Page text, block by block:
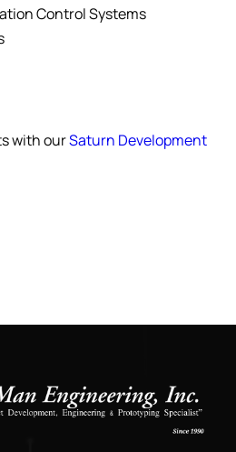
Control Systems
with ourSaturn Development